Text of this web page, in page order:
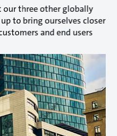
our three other globally
to bring ourselves closer
and end users